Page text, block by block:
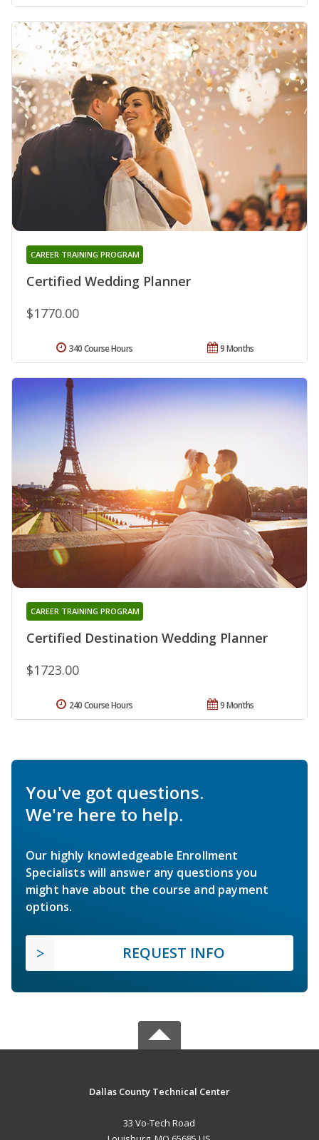
Certified Wedding Planner
CAREER TRAINING PROGRAM
$1770.00
9 Months
340 Course Hours
Certified Destination Wedding Planner
CAREER TRAINING PROGRAM
$1723.00
9 Months
240 Course Hours
You've got questions.
We're here to help.
Our highly knowledgeable Enrollment
Specialists will answer any questions you
might have about the course and payment
options.
REQUEST INFO
Dallas County Technical Center
33 Vo-Tech Road